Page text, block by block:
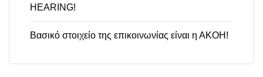
HEARING!
Βασικό στοιχείο της επικοινωνίας είναι η ΑΚΟΗ!